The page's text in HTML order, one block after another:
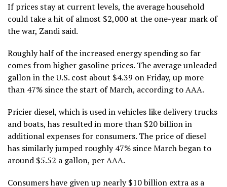
If prices stay at current levels, the average household
could take a hit of almost $2,000 at the one-year mark of
the war, Zandi said.
Roughly half of the increased energy spending so far
comes from higher gasoline prices. The average unleaded
gallon in the U.S. cost about $4.39 on Friday, up more
than 47% since the start of March, according to AAA.
Pricier diesel, which is used in vehicles like delivery trucks
and boats, has resulted in more than $20 billion in
additional expenses for consumers. The price of diesel
has similarly jumped roughly 47% since March began to
around $5.52 a gallon, per AAA.
Consumers have given up nearly $10 billion extra as a